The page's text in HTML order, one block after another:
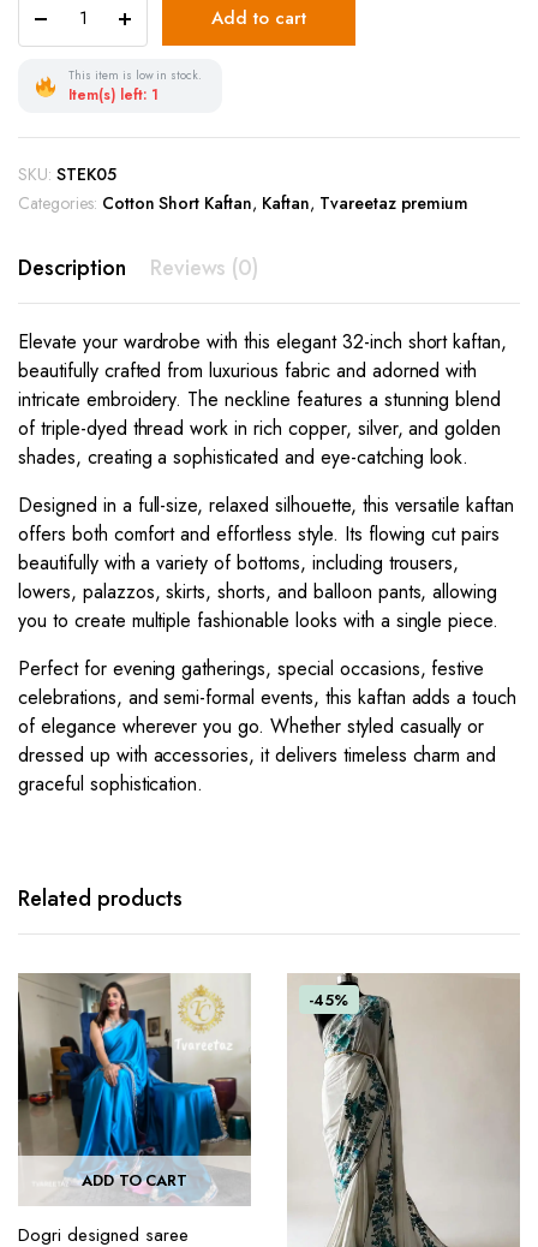
Add to cart
This item is low in stock.
Item(s) left: 1
SKU: STEK05
Categories: Cotton Short Kaftan, Kaftan, Tvareetaz premium
Description Reviews (0)
Elevate your wardrobe with this elegant 32-inch short kaftan,
beautifully crafted from luxurious fabric and adorned with
intricate embroidery. The neckline features a stunning blend
of triple-dyed thread work in rich copper, silver, and golden
shades, creating a sophisticated and eye-catching look.
Designed in a full-size, relaxed silhouette, this versatile kaftan
offers both comfort and effortless style. Its flowing cut pairs
beautifully with a variety of bottoms, including trousers,
lowers, palazzos, skirts, shorts, and balloon pants, allowing
you to create multiple fashionable looks with a single piece.
Perfect for evening gatherings, special occasions, festive
celebrations, and semi-formal events, this kaftan adds a touch
of elegance wherever you go. Whether styled casually or
dressed up with accessories, it delivers timeless charm and
graceful sophistication.
Related products
ADD TO CART
Dogri designed saree
-45%